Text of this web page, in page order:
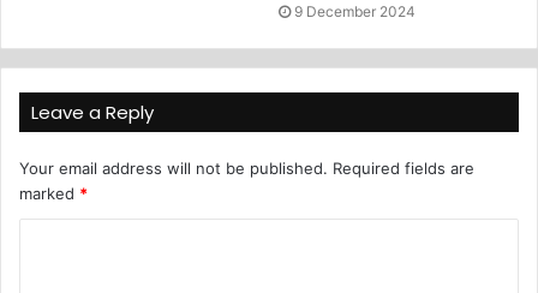
9 December 2024
Leave a Reply
Your email address will not be published. Required fields are
marked *